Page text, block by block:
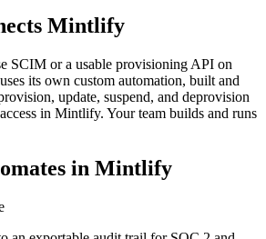
Mintlify
SCIM or a usable provisioning API on
its own custom automation, built and
update, suspend, and deprovision
in Mintlify. Your team builds and runs
in Mintlify